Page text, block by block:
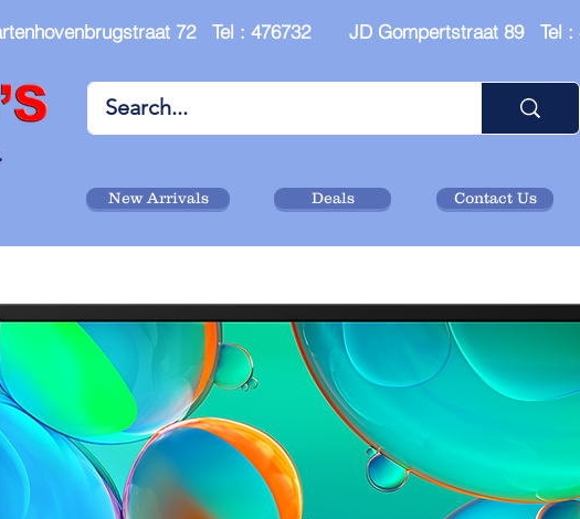
72 Tel : 476732 JD Gompertstraat 89 Tel :
New Arrivals Deals Contact Us